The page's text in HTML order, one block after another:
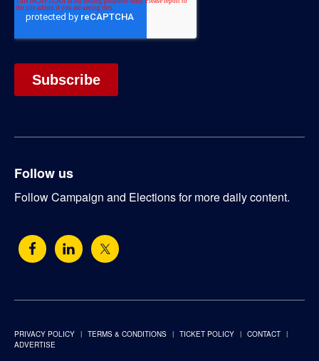
Follow us
Follow Campaign and Elections for more daily content.
PRIVACY POLICY TERMS & CONDITIONS TICKET POLICY
CONTACT
ADVERTISE